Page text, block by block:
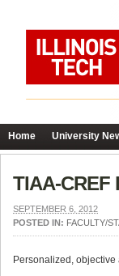
Home University
TIAA-
SEPTEMBER 6, 2012
POSTED IN: FACULTY/
Personalized,